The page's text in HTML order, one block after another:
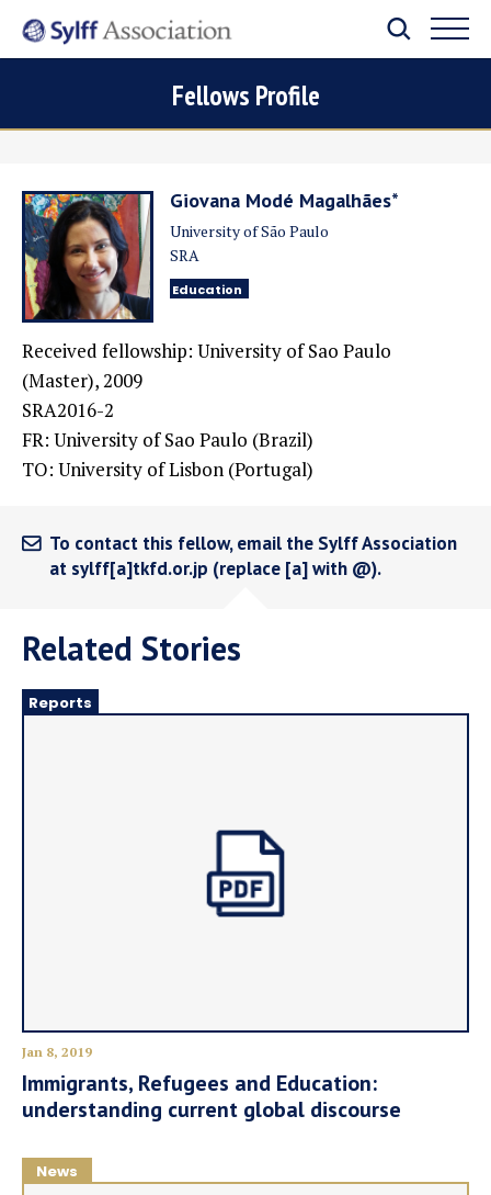
Fellows Profile
Giovana Modé Magalhães*
University of São Paulo
SRA
Education
Received fellowship: University of Sao Paulo
(Master), 2009
SRA2016-2
FR: University of Sao Paulo (Brazil)
TO: University of Lisbon (Portugal)
To contact this fellow, email the Sylff Association
at sylff[a]tkfd.or.jp (replace [a] with @).
Related Stories
Reports
Jan 8, 2019
Immigrants, Refugees and Education:
understanding current global discourse
News